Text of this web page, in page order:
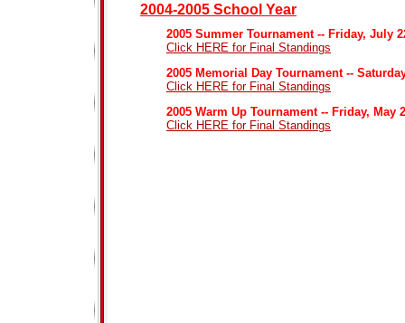
2004-2005 School Year
2005 Summer Tournament -- Friday, July
Click HERE for Final Standings
2005 Memorial Day Tournament --
Click HERE for Final Standings
2005 Warm Up Tournament -- Friday, May
Click HERE for Final Standings